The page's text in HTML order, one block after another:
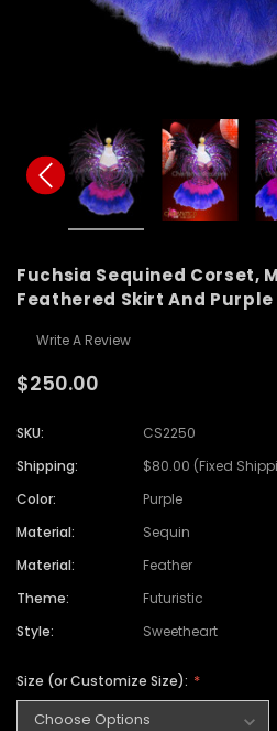
Fuchsia Sequined Corset,
Feathered Skirt And
Write A Review
$250.00
SKU:
CS2250
Shipping:
$80.00 (Fixed
Color:
Purple
Material:
Sequin
Material:
Feather
Theme:
Futuristic
Style:
Sweetheart
Size (or Customize Size):